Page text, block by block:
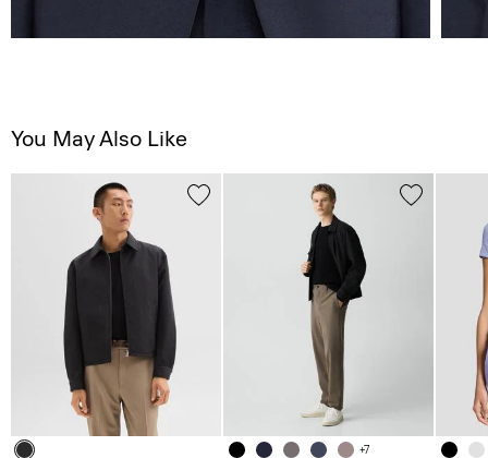
You May Also Like
+7